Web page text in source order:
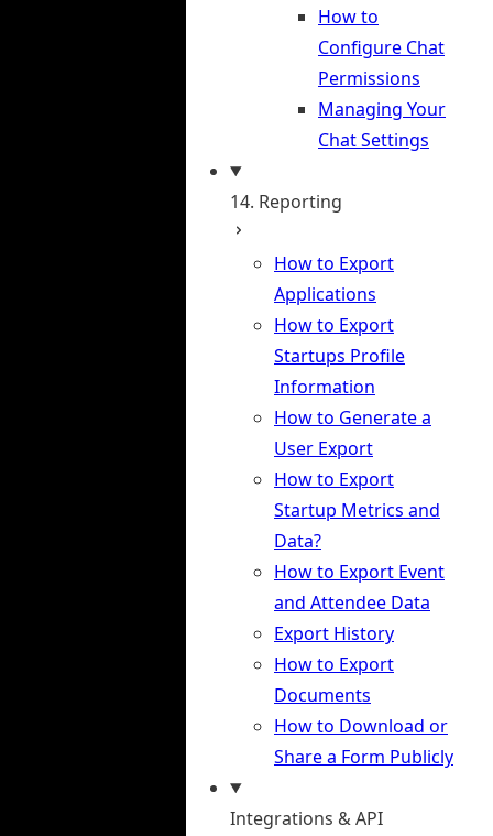
How to
Configure Chat
Permissions
Managing Your
Chat Settings
14. Reporting
How to Export
Applications
How to Export
Startups Profile
Information
How to Generate a
User Export
How to Export
Startup Metrics and
Data?
How to Export Event
and Attendee Data
Export History
How to Export
Documents
How to Download or
Share a Form Publicly
Integrations & API